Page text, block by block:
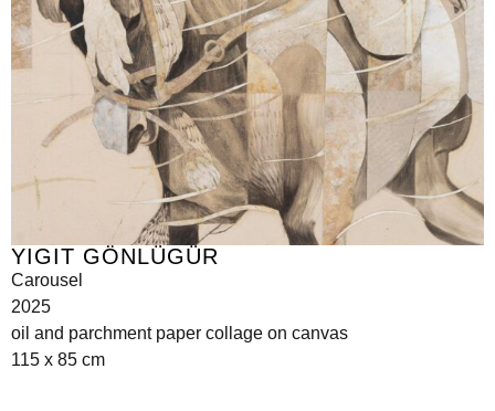
YIGIT GÖNLÜGÜR
Carousel
2025
oil and parchment paper collage on canvas
115 x 85 cm